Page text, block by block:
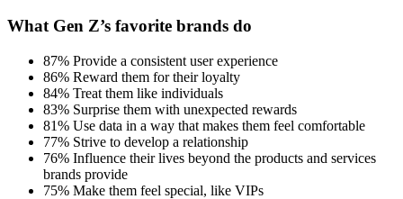
What Gen Z’s favorite brands do
87% Provide a consistent user experience
86% Reward them for their loyalty
84% Treat them like individuals
83% Surprise them with unexpected rewards
81% Use data in a way that makes them feel comfortable
77% Strive to develop a relationship
76% Influence their lives beyond the products and services
brands provide
75% Make them feel special, like VIPs